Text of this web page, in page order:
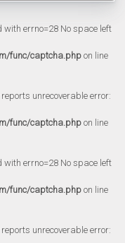
errno=28 No space left
func/captcha.php on line
unrecoverable error:
func/captcha.php on line
errno=28 No space left
func/captcha.php on line
unrecoverable error: